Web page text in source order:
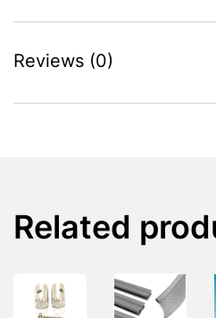
Reviews (0)
Related